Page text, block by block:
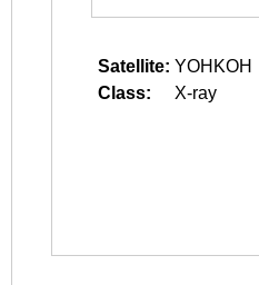
Satellite: YOHKOH
Class:
X-ray